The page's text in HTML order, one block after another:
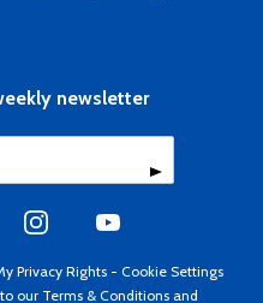
newsletter
Privacy Rights - Cookie Settings
our Terms & Conditions and